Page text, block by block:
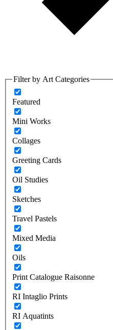
Filter by Art Categories
Featured
Mini Works
Collages
Greeting Cards
Oil Studies
Sketches
Travel Pastels
Mixed Media
Oils
Print Catalogue Raisonne
RI Intaglio Prints
RI Aquatints